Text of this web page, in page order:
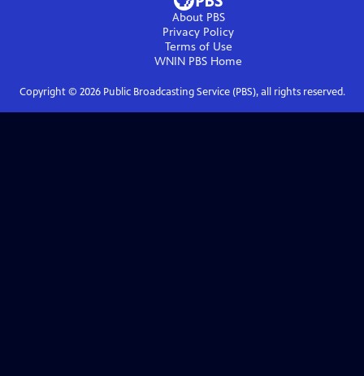
About PBS
Privacy Policy
Terms of Use
WNIN PBS Home
Copyright © 2026Public Broadcasting Service (PBS), all rights reserved.